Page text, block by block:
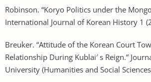
Robinson. “Koryo Politics under the
International Journal of Korean History 1
Breuker. “Attitude of the Korean Court
Relationship During Kublai′ s Reign.”
University (Humanities and Social